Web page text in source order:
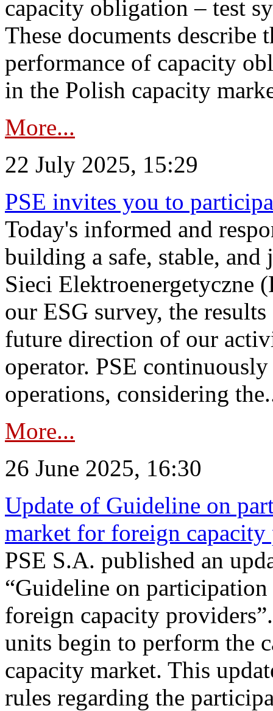
capacity obligation – test
These documents describe
performance of capacity
in the Polish capacity
More...
22 July 2025, 15:29
PSE invites you to
Today's informed and
building a safe, stable,
Sieci Elektroenergetyczne
our ESG survey, the
future direction of our
operator. PSE
operations, considering
More...
26 June 2025, 16:30
Update of Guideline on
market for foreign capacity
PSE S.A. published an
“Guideline on
foreign capacity
units begin to perform the
capacity market. This
rules regarding the